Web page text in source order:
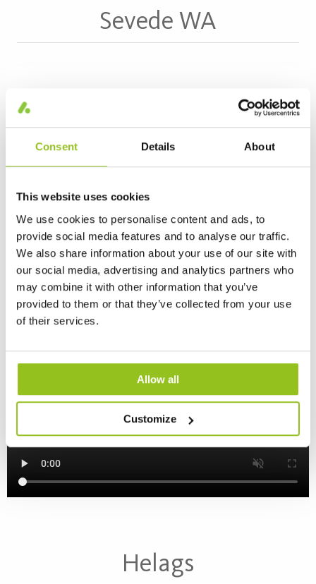
Consent Details About
This website uses cookies
We use cookies to personalise content and ads, to
provide social media features and to analyse our traffic.
We also share information about your use of our site with
our social media, advertising and analytics partners who
may combine it with other information that you’ve
provided to them or that they’ve collected from your use
of their services.
Allow all
Customize
Sevede WA
Kleva
Read more about Kleva >
Helags